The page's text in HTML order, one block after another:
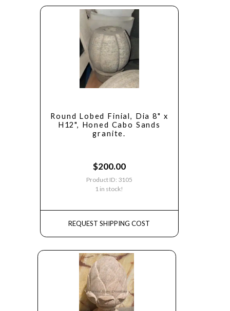
Round Lobed Finial, Dia 8" x
H12", Honed Cabo Sands
granite.
$200.00
Product ID: 3105
1 in stock!
REQUEST SHIPPING COST